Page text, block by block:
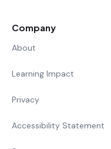
Company
About
Learning Impact
Privacy
Accessibility Statement